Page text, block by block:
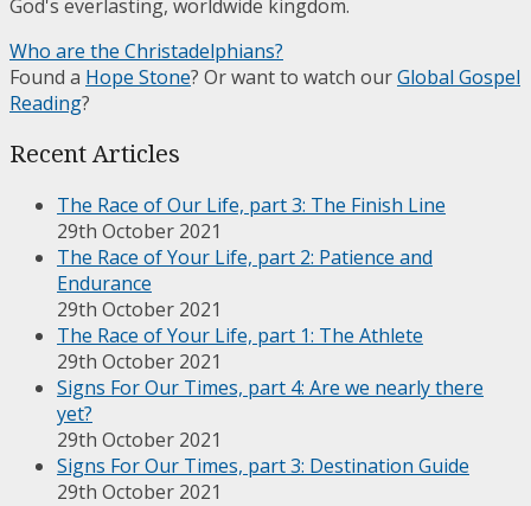
God's everlasting, worldwide kingdom.
Who are the Christadelphians?
Found a Hope Stone? Or want to watch ourGlobal Gospel
Reading?
Recent Articles
The Race of Our Life, part 3: The Finish Line
29th October 2021
The Race of Your Life, part 2: Patience and
Endurance
29th October 2021
The Race of Your Life, part 1: The Athlete
29th October 2021
Signs For Our Times, part 4: Are we nearly there
yet?
29th October 2021
Signs For Our Times, part 3: Destination Guide
29th October 2021